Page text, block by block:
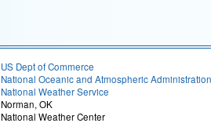
US Dept of Commerce
National Oceanic and Atmospheric Administration
National Weather Service
Norman, OK
National Weather Center